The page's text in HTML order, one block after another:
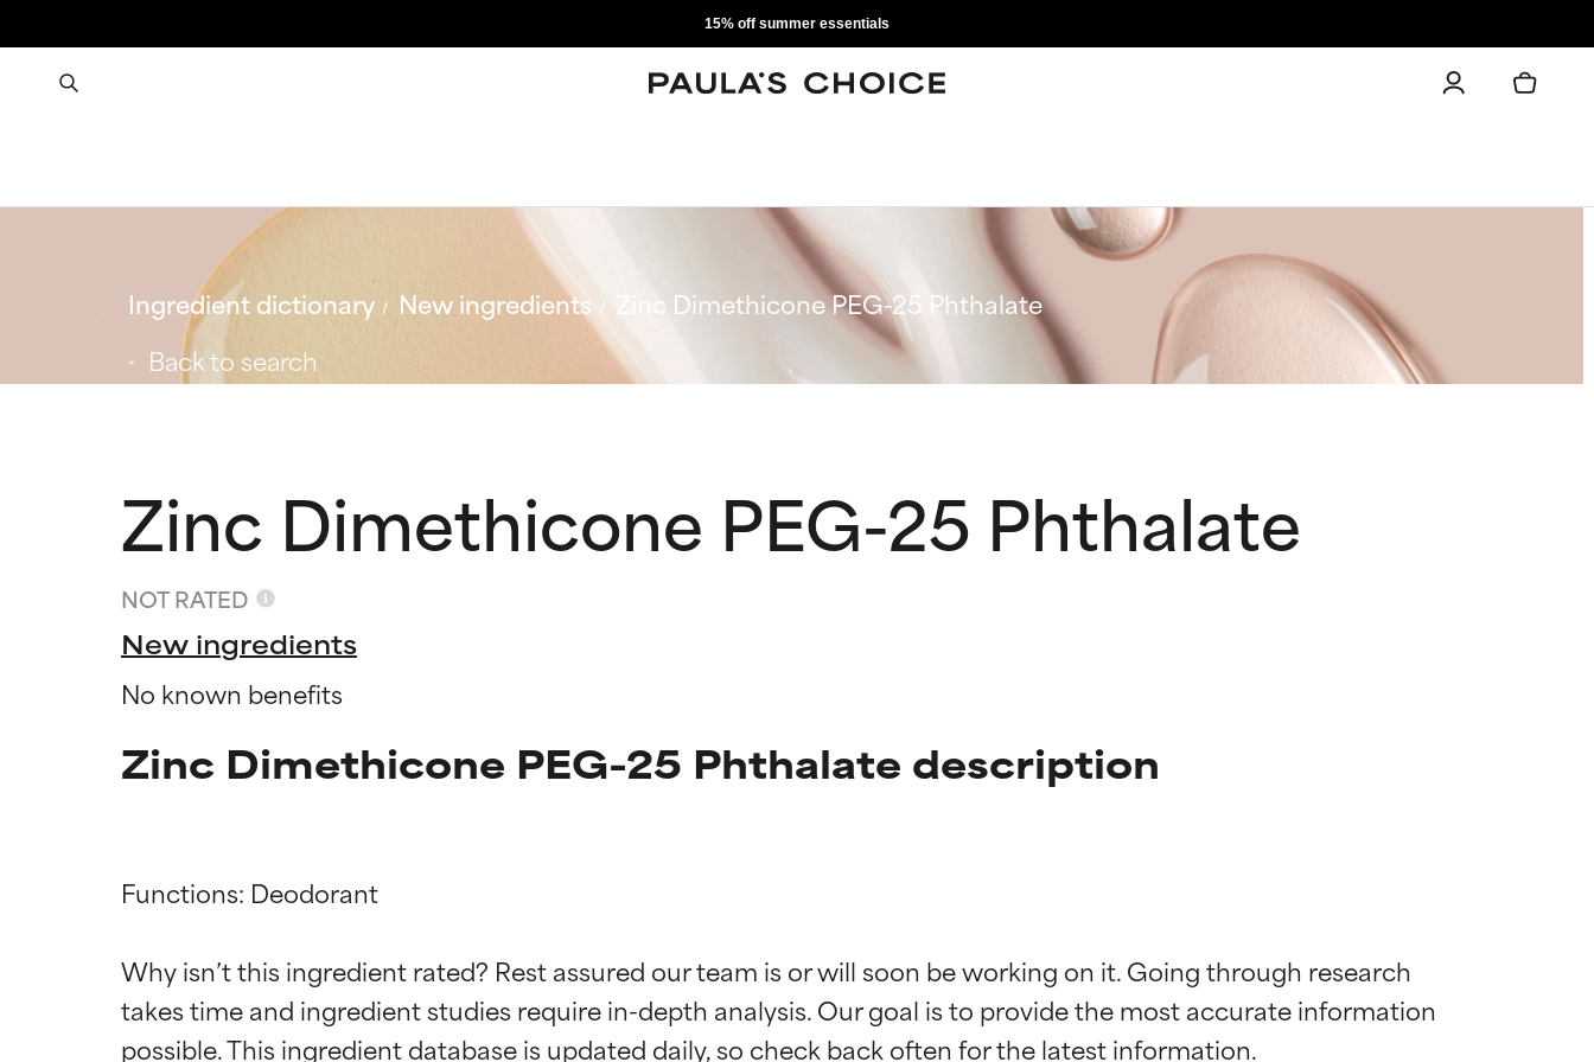
15% off summer essentials
Ingredient dictionary New ingredients
Zinc Dimethicone PEG-25 Phthalate
Back to search
Zinc Dimethicone PEG-25 Phthalate
NOT RATED
New ingredients
No known benefits
Zinc Dimethicone PEG-25 Phthalate description
Functions: Deodorant
Why isn’t this ingredient rated? Rest assured our team is or will soon be working on it. Going through research
takes time and ingredient studies require in-depth analysis. Our goal is to provide the most accurate information
BEST
Proven and supported by independent studies. Outstanding active ingredient for most skin
BEST
Proven and supported by independent studies. Outstanding active ingredient for most skin